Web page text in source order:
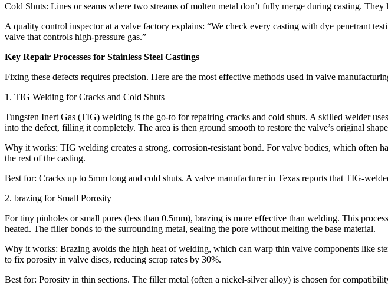
Cold Shuts: Lines or seams where two streams of molten metal don’t fully merge during casting.
A quality control inspector at a valve factory explains: “We check every casting with dye penetrant
valve that controls high-pressure gas.”​
Key Repair Processes for Stainless Steel Castings​
Fixing these defects requires precision. Here are the most effective methods used in valve
1. TIG Welding for Cracks and Cold Shuts​
Tungsten Inert Gas (TIG) welding is the go-to for repairing cracks and cold shuts. A skilled welder
into the defect, filling it completely. The area is then ground smooth to restore the valve’s original
Why it works: TIG welding creates a strong, corrosion-resistant bond. For valve bodies, which often
the rest of the casting.​
Best for: Cracks up to 5mm long and cold shuts. A valve manufacturer in Texas reports that TIG-
2. brazing for Small Porosity​
For tiny pinholes or small pores (less than 0.5mm), brazing is more effective than welding. This
heated. The filler bonds to the surrounding metal, sealing the pore without melting the base material.​
Why it works: Brazing avoids the high heat of welding, which can warp thin valve components like
to fix porosity in valve discs, reducing scrap rates by 30%.​
Best for: Porosity in thin sections. The filler metal (often a nickel-silver alloy) is chosen for